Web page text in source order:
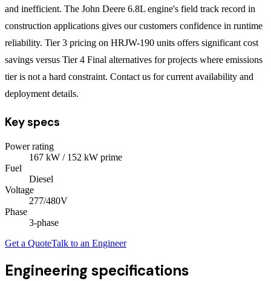
and inefficient. The John Deere 6.8L engine's field track record in
construction applications gives our customers confidence in runtime
reliability. Tier 3 pricing on HRJW-190 units offers significant cost
savings versus Tier 4 Final alternatives for projects where emissions
tier is not a hard constraint. Contact us for current availability and
deployment details.
Key specs
Power rating
167 kW / 152 kW prime
Fuel
Diesel
Voltage
277/480V
Phase
3-phase
Get a QuoteTalk to an Engineer
Engineering specifications